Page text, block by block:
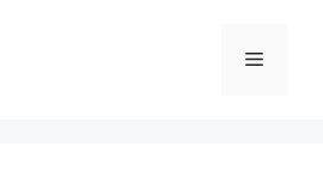
Menu